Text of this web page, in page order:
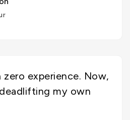
zero experience. Now,
my own